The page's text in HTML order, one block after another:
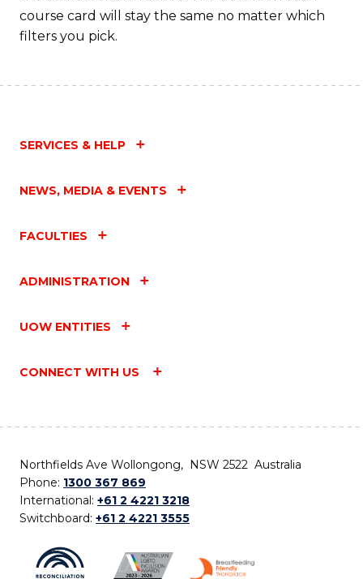
course card will stay the same no matter which
filters you pick.
SERVICES & HELP
NEWS, MEDIA & EVENTS
FACULTIES
ADMINISTRATION
UOW ENTITIES
CONNECT WITH US
Northfields Ave Wollongong, NSW 2522 Australia
Phone: 1300 367 869
International: +61 2 4221 3218
Switchboard: +61 2 4221 3555